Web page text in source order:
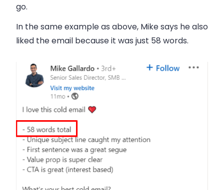
go.
In the same example as above, Mike says he also
liked the email because it was just 58 words.